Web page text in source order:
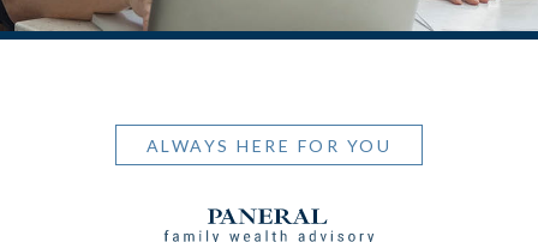
ALWAYS HERE FOR YOU